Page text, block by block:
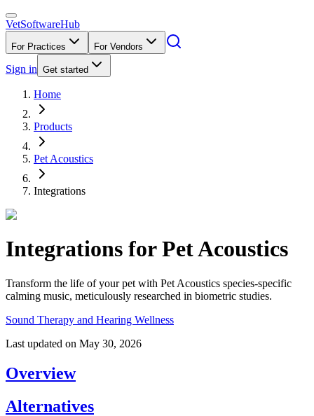
VetSoftwareHub
For Practices For Vendors
Sign in Get started
Home
Products
Pet Acoustics
Integrations
Integrations forPet Acoustics
Transform the life of your pet with Pet Acoustics species-specific
calming music, meticulously researched in biometric studies.
Sound Therapy and Hearing Wellness
Last updated on May 30, 2026
Overview
Alternatives